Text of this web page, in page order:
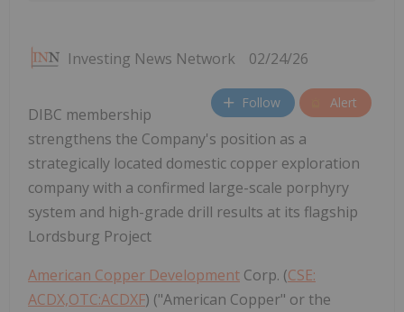
Investing News Network 02/24/26
Follow Alert
DIBC membership
strengthens the Company's position as a
strategically located domestic copper exploration
company with a confirmed large-scale porphyry
system and high-grade drill results at its flagship
Lordsburg Project
American Copper Development Corp. (CSE:
ACDX,OTC:ACDXF) ("American Copper" or the